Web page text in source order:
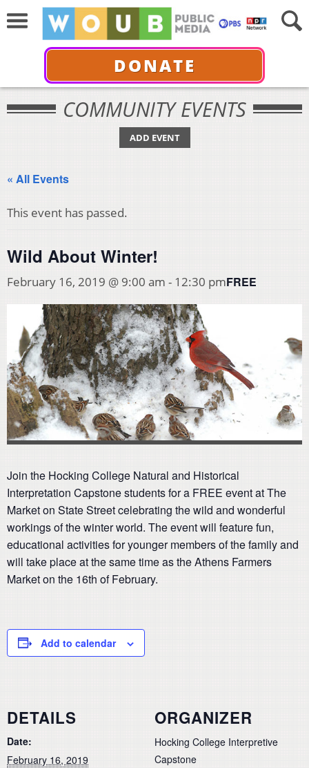
DONATE
COMMUNITY EVENTS
ADD EVENT
« All Events
This event has passed.
Wild About Winter!
February 16, 2019 @ 9:00 am - 12:30 pmFREE
Join the Hocking College Natural and Historical
Interpretation Capstone students for a FREE event at The
Market on State Street celebrating the wild and wonderful
workings of the winter world. The event will feature fun,
educational activities for younger members of the family and
will take place at the same time as the Athens Farmers
Market on the 16th of February.
Add to calendar
DETAILS
Date:
February 16, 2019
ORGANIZER
Hocking College Interpretive
Capstone